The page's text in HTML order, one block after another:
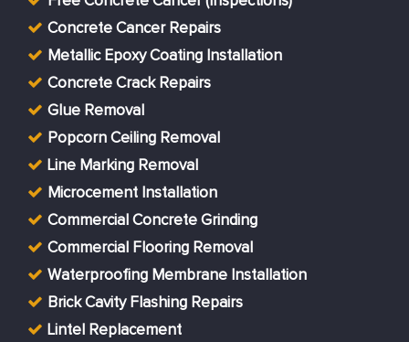
Concrete Cancer Repairs
Metallic Epoxy Coating Installation
Concrete Crack Repairs
Glue Removal
Popcorn Ceiling Removal
Line Marking Removal
Microcement Installation
Commercial Concrete Grinding
Commercial Flooring Removal
Waterproofing Membrane Installation
Brick Cavity Flashing Repairs
Lintel Replacement